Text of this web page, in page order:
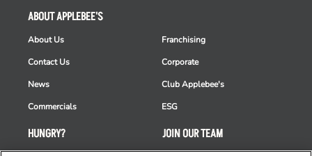
HUNGRY?
ABOUT APPLEBEE'S
About Us
Contact Us
News
Commercials
Franchising
Corporate
Club Applebee's
ESG
JOIN OUR TEAM